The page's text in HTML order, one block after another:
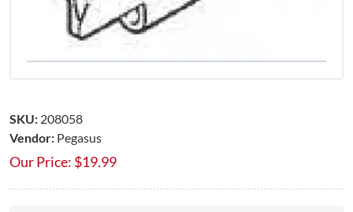
SKU: 208058
Vendor: Pegasus
Our Price: $19.99